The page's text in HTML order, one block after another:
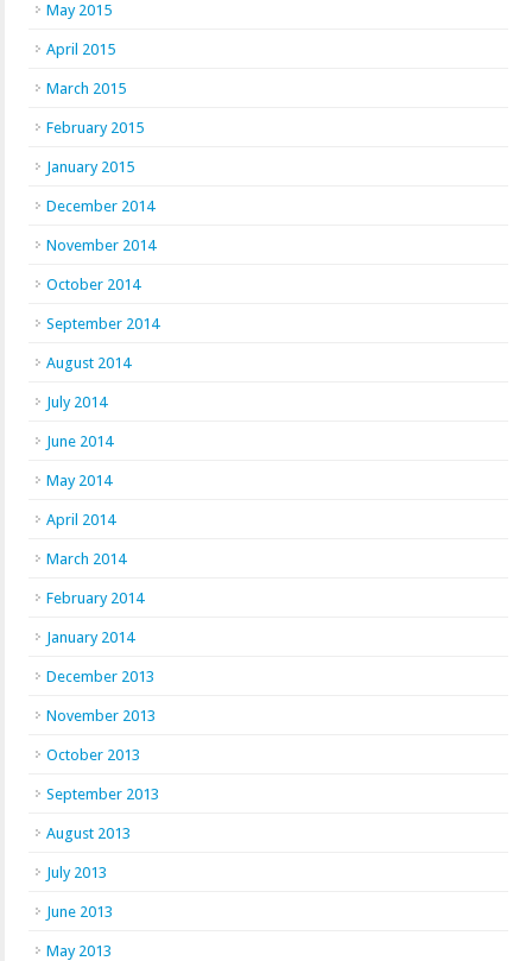
May 2015
April 2015
March 2015
February 2015
January 2015
December 2014
November 2014
October 2014
September 2014
August 2014
July 2014
June 2014
May 2014
April 2014
March 2014
February 2014
January 2014
December 2013
November 2013
October 2013
September 2013
August 2013
July 2013
June 2013
May 2013